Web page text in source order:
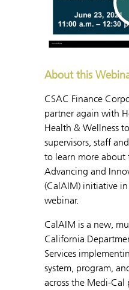
About this
CSAC Finance
partner again with
Health & Wellness
supervisors, staff
to learn more about
Advancing and
(CalAIM) initiative
webinar.
CalAIM is a new,
California
Services
system, program,
across the Medi-